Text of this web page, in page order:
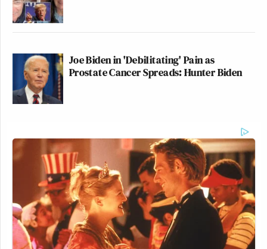
Joe Biden in 'Debilitating' Pain as
Prostate Cancer Spreads: Hunter Biden